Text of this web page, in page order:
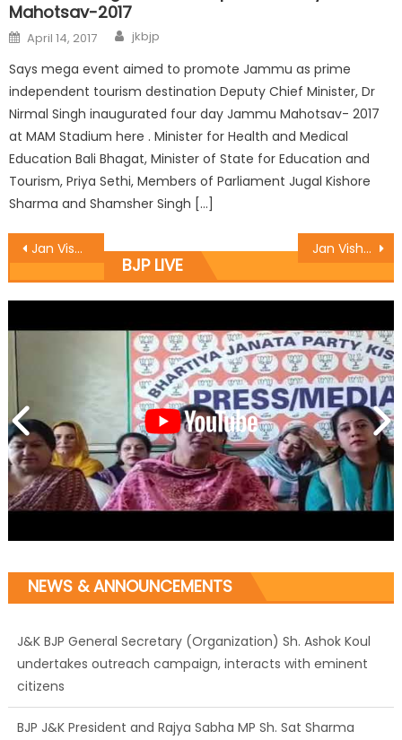
Mahotsav-2017
April 14, 2017 jkbjp
Says mega event aimed to promote Jammu as prime
independent tourism destination Deputy Chief Minister, Dr
Nirmal Singh inaugurated four day Jammu Mahotsav- 2017
at MAM Stadium here . Minister for Health and Medical
Education Bali Bhagat, Minister of State for Education and
Tourism, Priya Sethi, Members of Parliament Jugal Kishore
Sharma and Shamsher Singh […]
Jan Vishwas Yatra Launched at Arnia Mandal of Distt. RS Pura Jan Vishwas Yatra Launched at Billawar Kandi mandal of Distt. Kathua
BJP LIVE
NEWS & ANNOUNCEMENTS
J&K BJP General Secretary (Organization) Sh. Ashok Koul
undertakes outreach campaign, interacts with eminent
citizens
BJP J&K President and Rajya Sabha MP Sh. Sat Sharma